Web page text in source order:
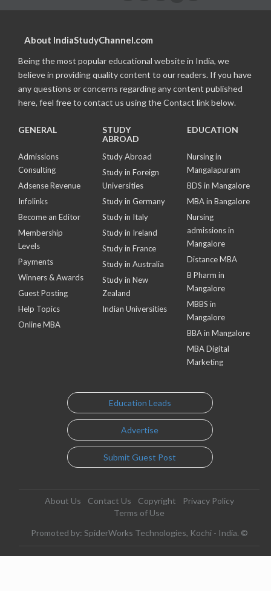
About IndiaStudyChannel.com
Being the most popular educational website in India, we
believe in providing quality content to our readers. If you have
any questions or concerns regarding any content published
here, feel free to contact us using the Contact link below.
GENERAL
Admissions
Consulting
Adsense Revenue
Infolinks
Become an Editor
Membership
Levels
Payments
Winners & Awards
Guest Posting
Help Topics
Online MBA
STUDY
ABROAD
Study Abroad
Study in Foreign
Universities
Study in Germany
Study in Italy
Study in Ireland
Study in France
Study in Australia
Study in New
Zealand
Indian Universities
EDUCATION
Nursing in
Mangalapuram
BDS in Mangalore
MBA in Bangalore
Nursing
admissions in
Mangalore
Distance MBA
B Pharm in
Mangalore
MBBS in
Mangalore
BBA in Mangalore
MBA Digital
Marketing
Education Leads
Advertise
Submit Guest Post
About Us Contact Us Copyright
Privacy Policy
Terms of Use
Promoted by: SpiderWorks Technologies, Kochi - India. ©